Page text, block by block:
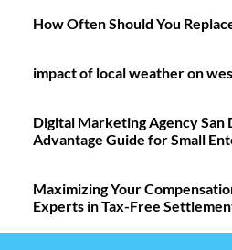
How Often Should You
impact of local weather on
Digital Marketing Agency San
Advantage Guide for Small
Maximizing Your
Experts in Tax-Free